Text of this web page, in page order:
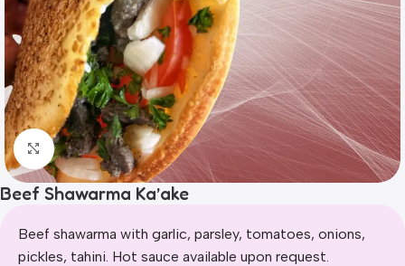
Click to enlarge
Beef Shawarma Ka’ake
Beef shawarma with garlic, parsley, tomatoes, onions,
pickles, tahini. Hot sauce available upon request.